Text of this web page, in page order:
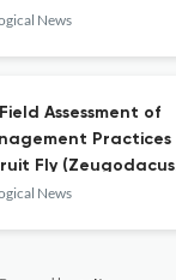
News
Assessment of
Practices
Fly (Zeugodacus
Cucumber
News